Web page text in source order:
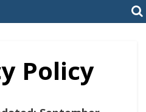
Policy